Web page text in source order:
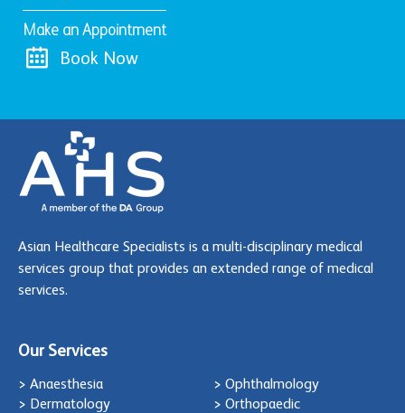
Make an Appointment
Book Now
Asian Healthcare Specialists is a multi-disciplinary medical
services group that provides an extended range of medical
services.
Our Services
> Anaesthesia
> Dermatology
> Ophthalmology
> Orthopaedic